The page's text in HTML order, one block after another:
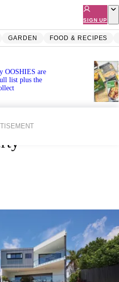
SIGN UP
GARDEN FOOD & RECIPES
OOSHIES are
list plus the
million-dollar